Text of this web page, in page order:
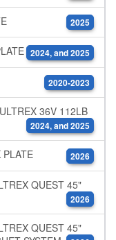
2025
2024, and 2025
2020-2023
36V 112LB
2024, and 2025
2026
QUEST 45"
2026
QUEST 45"